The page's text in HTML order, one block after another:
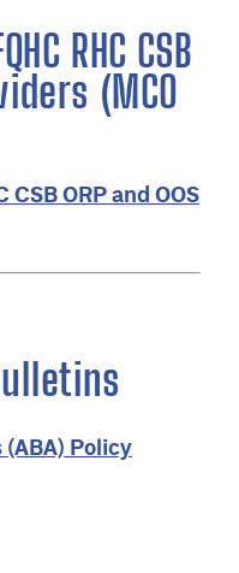
RHC CSB
(MCO
CSB ORP and OOS
Policy